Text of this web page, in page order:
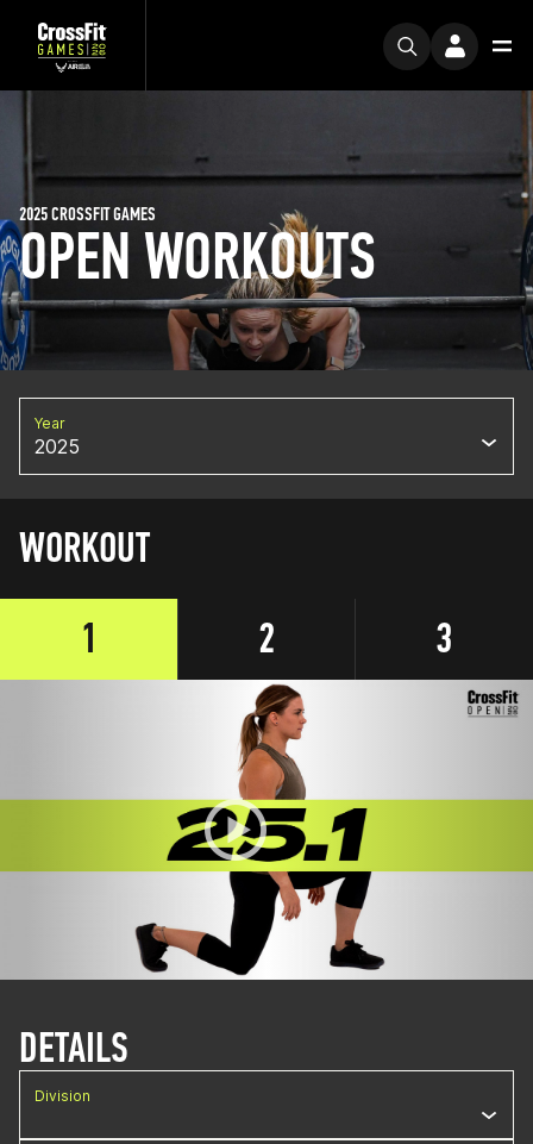
OPEN WORKOUTS
2025 CROSSFIT GAMES
Year
2025
WORKOUT
1
2 3
DETAILS
Division